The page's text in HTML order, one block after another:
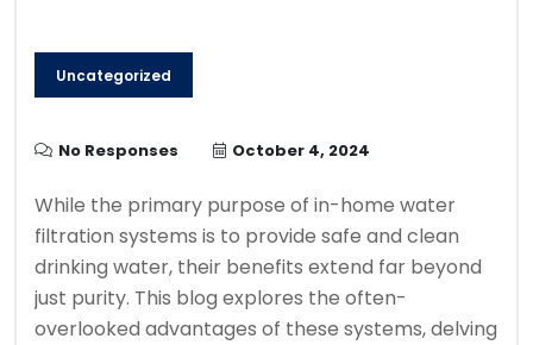
Uncategorized
No Responses October 4, 2024
While the primary purpose of in-home water
filtration systems is to provide safe and clean
drinking water, their benefits extend far beyond
just purity. This blog explores the often-
overlooked advantages of these systems, delving